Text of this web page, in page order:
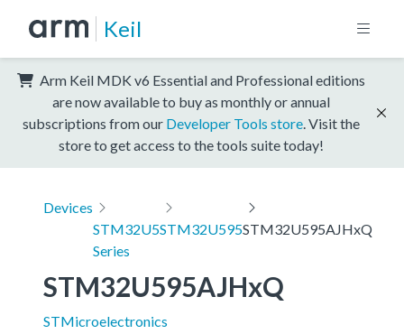
Keil
Arm Keil MDK v6 Essential and Professional editions
are now available to buy as monthly or annual
subscriptions from our Developer Tools store . Visit the
store to get access to the tools suite today!
Devices
STM32U5
Series
STM32U595STM32U595AJHxQ
STM32U595AJHxQ
STMicroelectronics